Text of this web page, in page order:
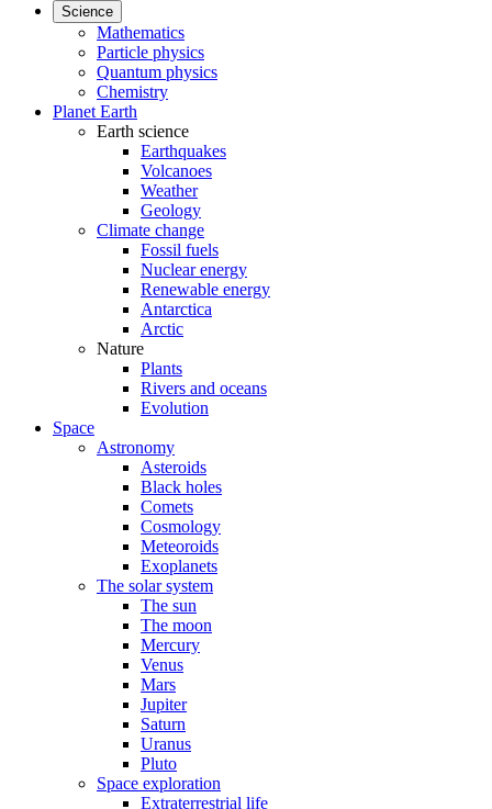
Science
Mathematics
Particle physics
Quantum physics
Chemistry
Planet Earth
Earth science
Earthquakes
Volcanoes
Weather
Geology
Climate change
Fossil fuels
Nuclear energy
Renewable energy
Antarctica
Arctic
Nature
Plants
Rivers and oceans
Evolution
Space
Astronomy
Asteroids
Black holes
Comets
Cosmology
Meteoroids
Exoplanets
The solar system
The sun
The moon
Mercury
Venus
Mars
Jupiter
Saturn
Uranus
Pluto
Space exploration
Extraterrestrial life